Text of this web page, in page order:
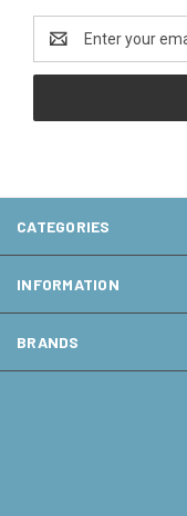
Email
Address
CATEGORIES
INFORMATION
BRANDS